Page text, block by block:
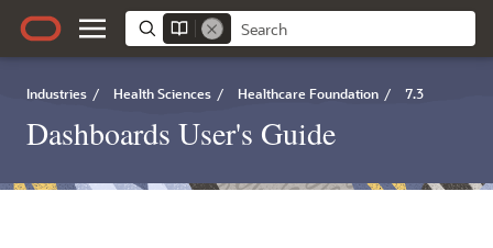
Industries / Health Sciences / Healthcare Foundation / 7.3
Dashboards User's Guide